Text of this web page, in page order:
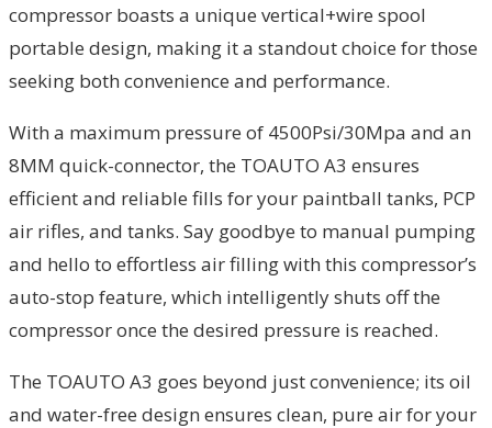
compressor boasts a unique vertical+wire spool
portable design, making it a standout choice for those
seeking both convenience and performance.
With a maximum pressure of 4500Psi/30Mpa and an
8MM quick-connector, the TOAUTO A3 ensures
efficient and reliable fills for your paintball tanks, PCP
air rifles, and tanks. Say goodbye to manual pumping
and hello to effortless air filling with this compressor’s
auto-stop feature, which intelligently shuts off the
compressor once the desired pressure is reached.
The TOAUTO A3 goes beyond just convenience; its oil
and water-free design ensures clean, pure air for your